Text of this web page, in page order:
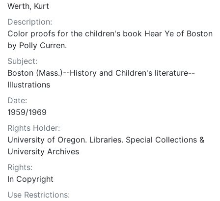
Werth, Kurt
Description:
Color proofs for the children's book Hear Ye of Boston
by Polly Curren.
Subject:
Boston (Mass.)--History and Children's literature--
Illustrations
Date:
1959/1969
Rights Holder:
University of Oregon. Libraries. Special Collections &
University Archives
Rights:
In Copyright
Use Restrictions: